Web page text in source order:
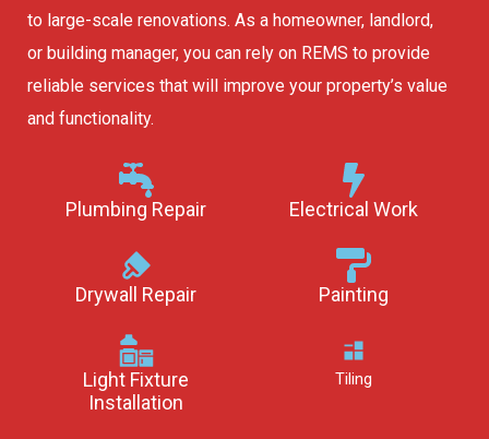
to large-scale renovations. As a homeowner, landlord,
or building manager, you can rely on REMS to provide
reliable services that will improve your property’s value
and functionality.
Plumbing Repair Electrical Work
Drywall Repair Painting
Light Fixture
Installation
Tiling